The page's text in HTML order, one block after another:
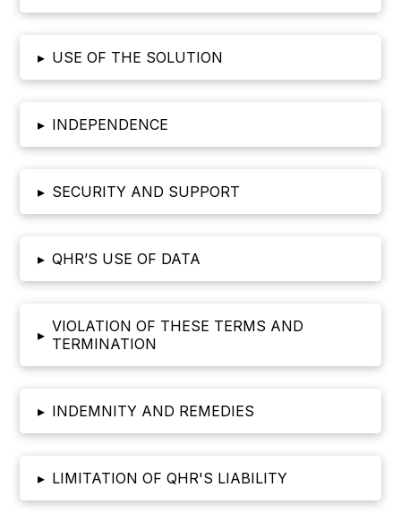
▸ USE OF THE SOLUTION
▸ INDEPENDENCE
▸ SECURITY AND SUPPORT
▸ QHR’S USE OF DATA
▸ VIOLATION OF THESE TERMS AND
TERMINATION
▸ INDEMNITY AND REMEDIES
▸ LIMITATION OF QHR'S LIABILITY